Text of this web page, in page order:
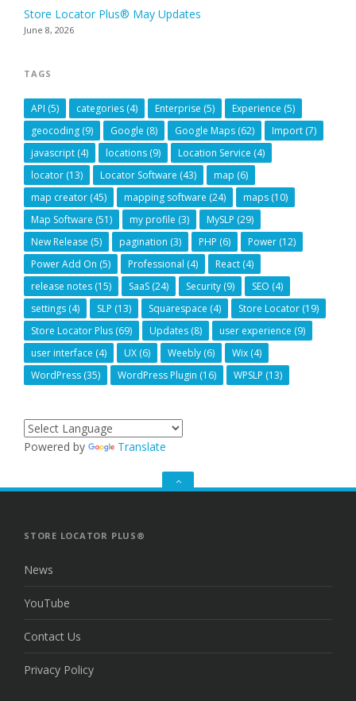
Store Locator Plus® May Updates
June 8, 2026
TAGS
API (5) categories (4) Enterprise (5) Experience (5)
geocoding (9) Google (8) Google Maps (62) Import (7)
javascript (4) locations (9) Location Service (4)
locator (13) Locator Software (43) map (6)
map creator (45) mapping software (24) maps (10)
Map Software (51) my profile (3) MySLP (29)
New Release (5) pagination (3) PHP (6) Power (12)
Power Add On (5) Professional (4) React (4)
release notes (15) SaaS (24) Security (9) SEO (4)
settings (4) SLP (13) Squarespace (4) Store Locator (19)
Store Locator Plus (69) Updates (8) user experience (9)
user interface (4) UX (6) Weebly (6) Wix (4)
WordPress (35) WordPress Plugin (16) WPSLP (13)
Powered by Translate
GO
STORE LOCATOR PLUS®
News
YouTube
Contact Us
Privacy Policy